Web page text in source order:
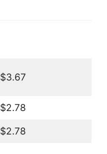
$3.67
$2.78
$2.78